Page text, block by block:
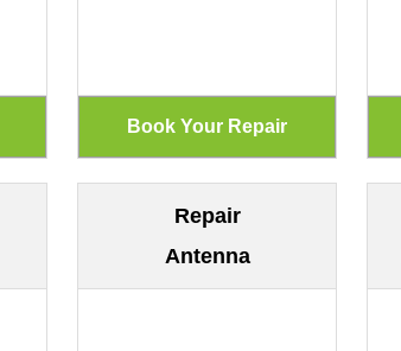
Repair
Antenna